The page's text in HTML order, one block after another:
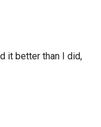
it better than I did,